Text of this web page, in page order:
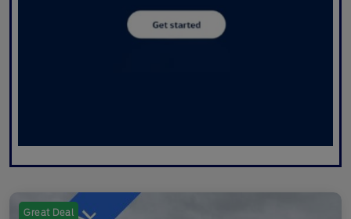
Great Deal